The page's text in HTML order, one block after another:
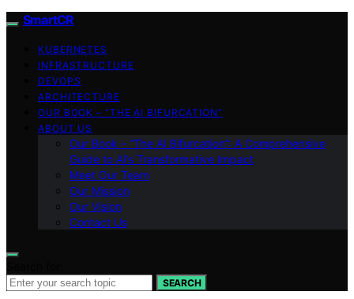
SmartCR
KUBERNETES
INFRASTRUCTURE
DEVOPS
ARCHITECTURE
OUR BOOK – “THE AI BIFURCATION”
ABOUT US
Our Book – “The AI Bifurcation”: A Comprehensive
Guide to AI’s Transformative Impact
Meet Our Team
Our Mission
Our Vision
Contact Us
SEARCH